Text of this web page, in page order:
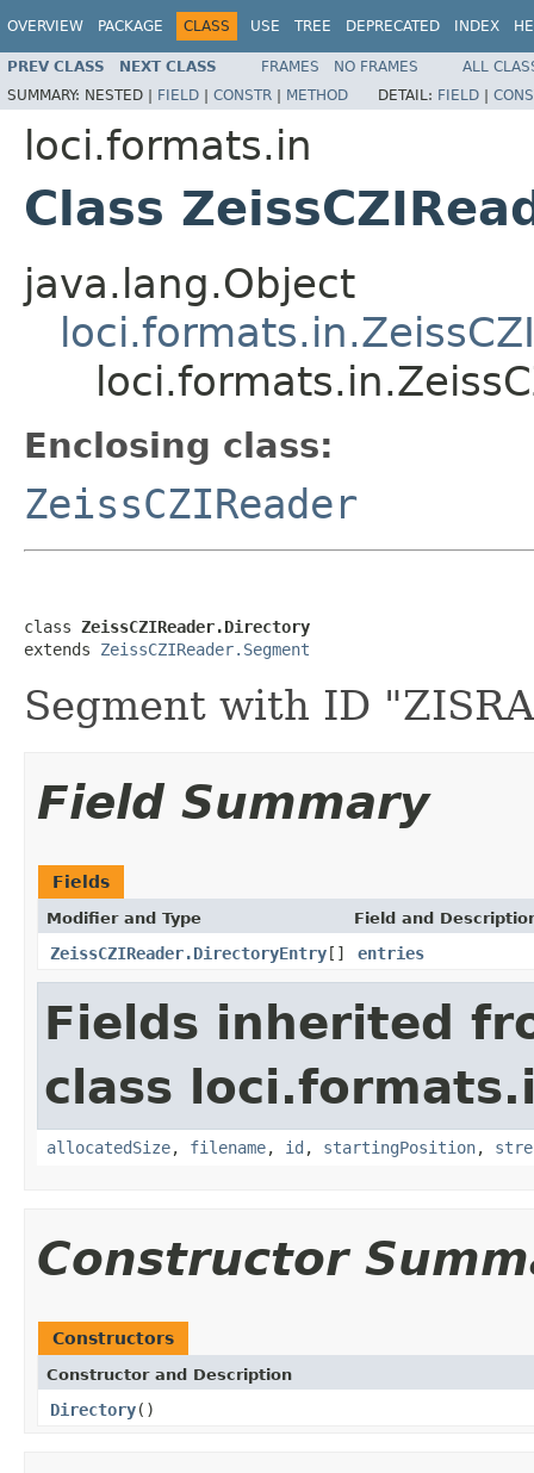
OVERVIEW PACKAGE CLASS USE TREE DEPRECATED INDEX
PREV CLASS NEXT CLASS FRAMES NO FRAMES
ALL
SUMMARY: NESTED | FIELD | CONSTR | METHOD DETAIL: FIELD |
loci.formats.in
Class
java.lang.Object
Enclosing class:
ZeissCZIReader
class ZeissCZIReader.Directory
extends ZeissCZIReader.Segment
Segment with ID
Field Summary
Fields
Modifier and Type Field and
ZeissCZIReader.DirectoryEntry[] entries
Fields inherited
class
allocatedSize, filename, id , startingPosition,
Constructor
Constructors
Constructor and Description
Directory()